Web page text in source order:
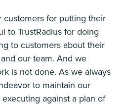
customers for putting their
to TrustRadius for doing
to customers about their
our team. And we
is not done. As we always
to maintain our
against a plan of